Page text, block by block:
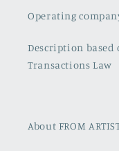
Operating
Description based
Transactions Law
About FROM